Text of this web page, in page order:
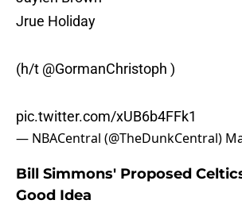
Jrue Holiday
(h/t @GormanChristoph )
pic.twitter.com/xUB6b4FFk1
— NBACentral (@TheDunkCentral)
Bill Simmons' Proposed
Good Idea